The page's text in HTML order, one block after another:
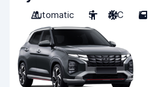
Automatic
5 A/C 5